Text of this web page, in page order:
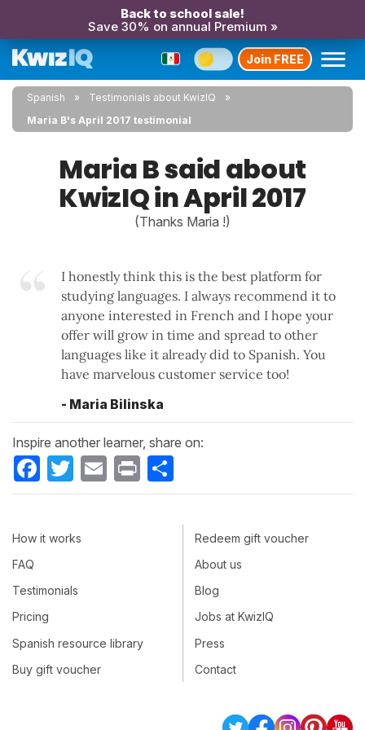
Back to school sale!
Save 30% on annual Premium »
Join FREE
Spanish
Testimonials about KwizIQ
Maria B's April 2017 testimonial
Maria B said about
KwizIQ in April 2017
(Thanks Maria !)
I honestly think this is the best platform for
studying languages. I always recommend it to
anyone interested in French and I hope your
offer will grow in time and spread to other
languages like it already did to Spanish. You
have marvelous customer service too!
- Maria Bilinska
Inspire another learner, share on:
Facebook
Twitter Email Print
How it works
FAQ
Testimonials
Pricing
Spanish resource library
Buy gift voucher
Redeem gift voucher
About us
Blog
Jobs at KwizIQ
Press
Contact